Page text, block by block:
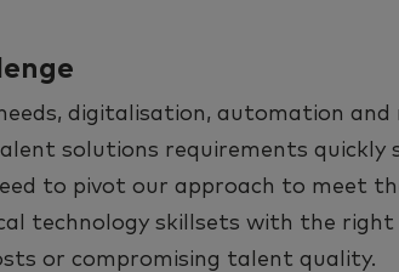
digitalisation, automation
solutions requirements
to pivot our approach to meet
technology skillsets with the
or compromising talent quality.